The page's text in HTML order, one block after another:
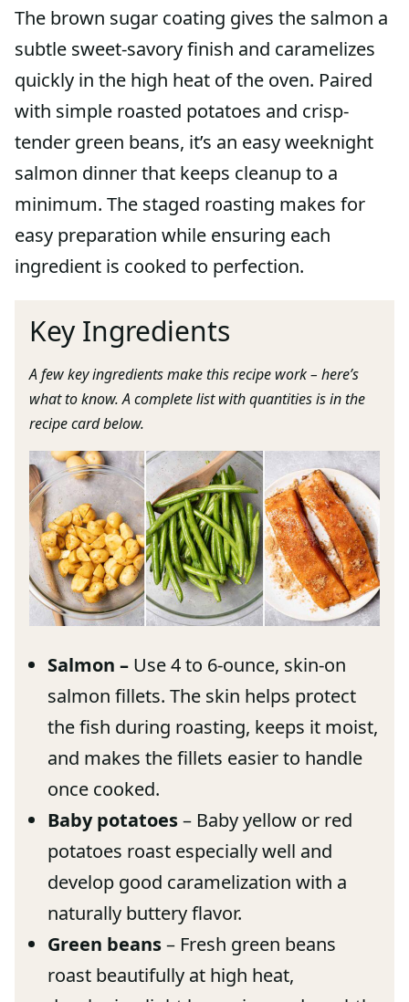
The brown sugar coating gives the salmon a
subtle sweet-savory finish and caramelizes
quickly in the high heat of the oven. Paired
with simple roasted potatoes and crisp-
tender green beans, it’s an easy weeknight
salmon dinner that keeps cleanup to a
minimum. The staged roasting makes for
easy preparation while ensuring each
ingredient is cooked to perfection.
Key Ingredients
A few key ingredients make this recipe work – here’s
what to know. A complete list with quantities is in the
recipe card below.
Salmon – Use 4 to 6-ounce, skin-on
salmon fillets. The skin helps protect
the fish during roasting, keeps it moist,
and makes the fillets easier to handle
once cooked.
Baby potatoes– Baby yellow or red
potatoes roast especially well and
develop good caramelization with a
naturally buttery flavor.
Green beans– Fresh green beans
roast beautifully at high heat,